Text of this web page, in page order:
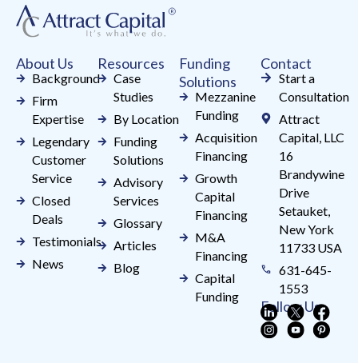
this
blank.
About Us
Background
Firm
Expertise
Legendary
Customer
Service
Closed
Deals
Testimonials
News
Resources
Case
Studies
By Location
Funding
Solutions
Advisory
Services
Glossary
Articles
Blog
Funding
Solutions
Mezzanine
Funding
Acquisition
Financing
Growth
Capital
Financing
M&A
Financing
Capital
Funding
Contact
Start a
Consultation
Attract
Capital, LLC
16
Brandywine
Drive
Setauket,
New York
11733 USA
631-645-
1553
Follow Us